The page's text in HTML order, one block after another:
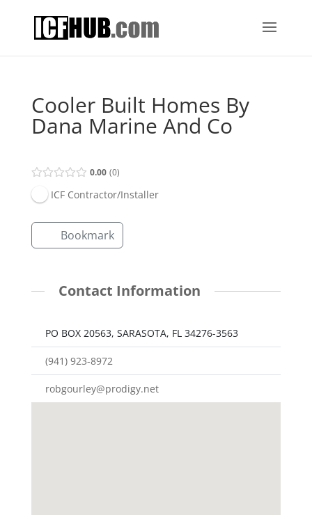
Cooler Built Homes By
Dana Marine And Co
0.00 0
ICF Contractor/Installer
Bookmark
Contact Information
PO BOX 20563, SARASOTA, FL 34276-3563
(941) 923-8972
robgourley@prodigy.net